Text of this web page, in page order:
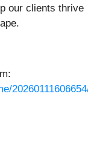
our clients thrive